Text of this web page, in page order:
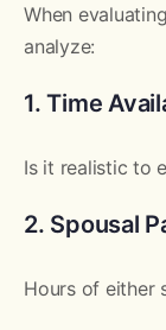
When
analyze:
1. Time
Is it realistic to
2. Spousal
Hours of either